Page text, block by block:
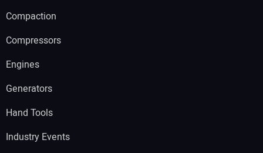
Compaction
Compressors
Engines
Generators
Hand Tools
Industry Events